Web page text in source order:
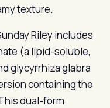
texture.
Riley includes
(a lipid-soluble,
glycyrrhiza glabra
containing the
dual-form